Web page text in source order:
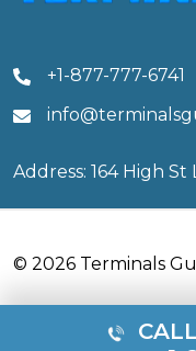
+1-877-777-6741
Address: 164 High
© 2026 Terminals